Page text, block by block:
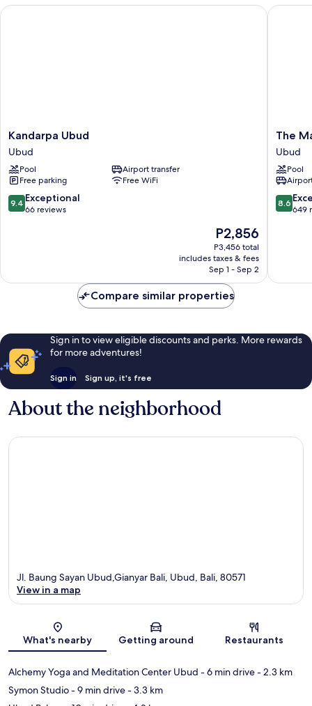
Kandarpa
Ubud
Ubud
Kandarpa Ubud
Ubud
Pool
Airport transfer
Free parking
Free WiFi
9.4
out
9.4 Exceptional
66 reviews
The
price
is
P2,856
P2,856
P3,456 total
includes taxes & fees
Sep 1 - Sep 2
Kandarpa Ubud
The
Mansion
Resort
Hotel
&
Spa
Ubud
The
Ubud
Pool
8.6
out
8.6
649
The
Compare similar properties
Sign in to view eligible discounts and perks. More rewards
for more adventures!
Sign in Sign up, it's free
About the neighborhood
Map
Jl. Baung Sayan Ubud,Gianyar Bali, Ubud, Bali, 80571
View in a map
What's nearby Getting around Restaurants
Alchemy Yoga and Meditation Center Ubud - 6 min drive- 2.3 km
Symon Studio- 9 min drive- 3.3 km